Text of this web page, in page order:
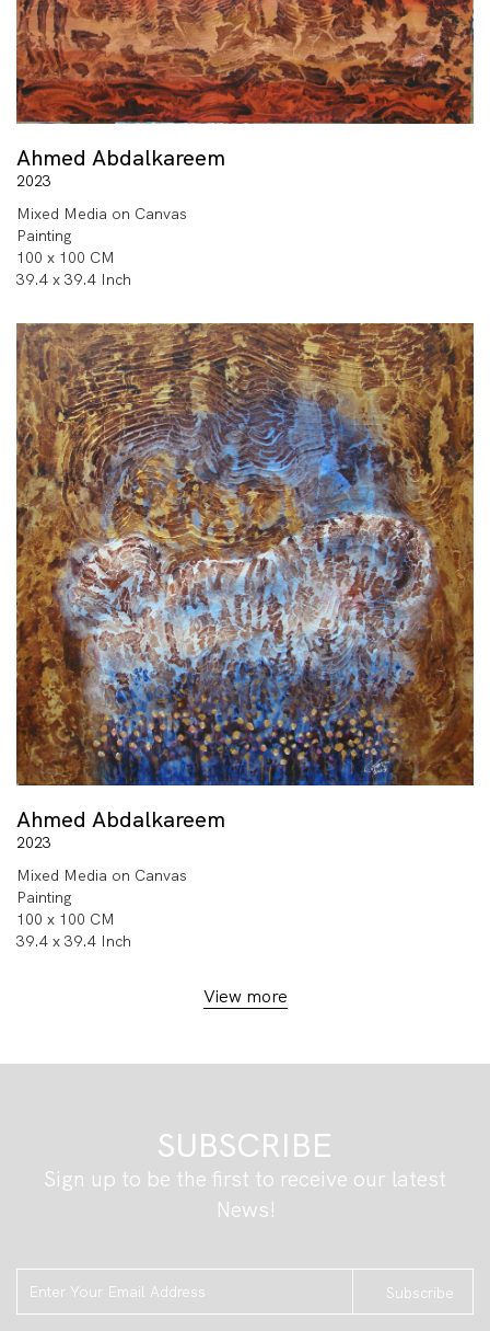
Ahmed Abdalkareem
2023
Mixed Media on Canvas
Painting
100 x 100 CM
39.4 x 39.4 Inch
Ahmed Abdalkareem
2023
Mixed Media on Canvas
Painting
100 x 100 CM
39.4 x 39.4 Inch
View more
SUBSCRIBE
Sign up to be the first to receive our latest
News!
Subscribe